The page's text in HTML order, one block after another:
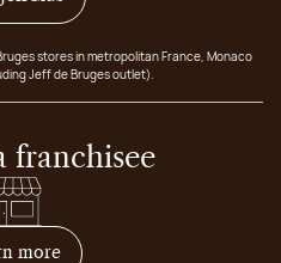
stores in metropolitan France, Monaco
Jeff de Bruges outlet).
franchisee
moreon how to become